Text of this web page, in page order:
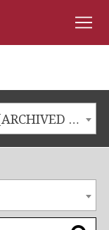
Menu
2024-2025 University Catalog [ARCHIVED CATALOG]